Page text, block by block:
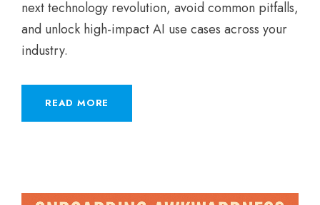
next technology revolution, avoid common pitfalls,
and unlock high-impact AI use cases across your
industry.
READ MORE